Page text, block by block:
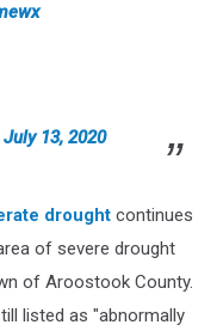
July 13, 2020
drought continues
of severe drought
of Aroostook County.
listed as "abnormally